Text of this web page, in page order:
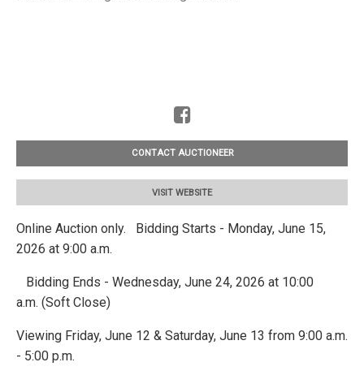
CONTACT AUCTIONEER
VISIT WEBSITE
Online Auction only. Bidding Starts - Monday, June 15,
2026 at 9:00 a.m.
Bidding Ends - Wednesday, June 24, 2026 at 10:00
a.m. (Soft Close)
Viewing Friday, June 12 & Saturday, June 13 from 9:00 a.m.
- 5:00 p.m.